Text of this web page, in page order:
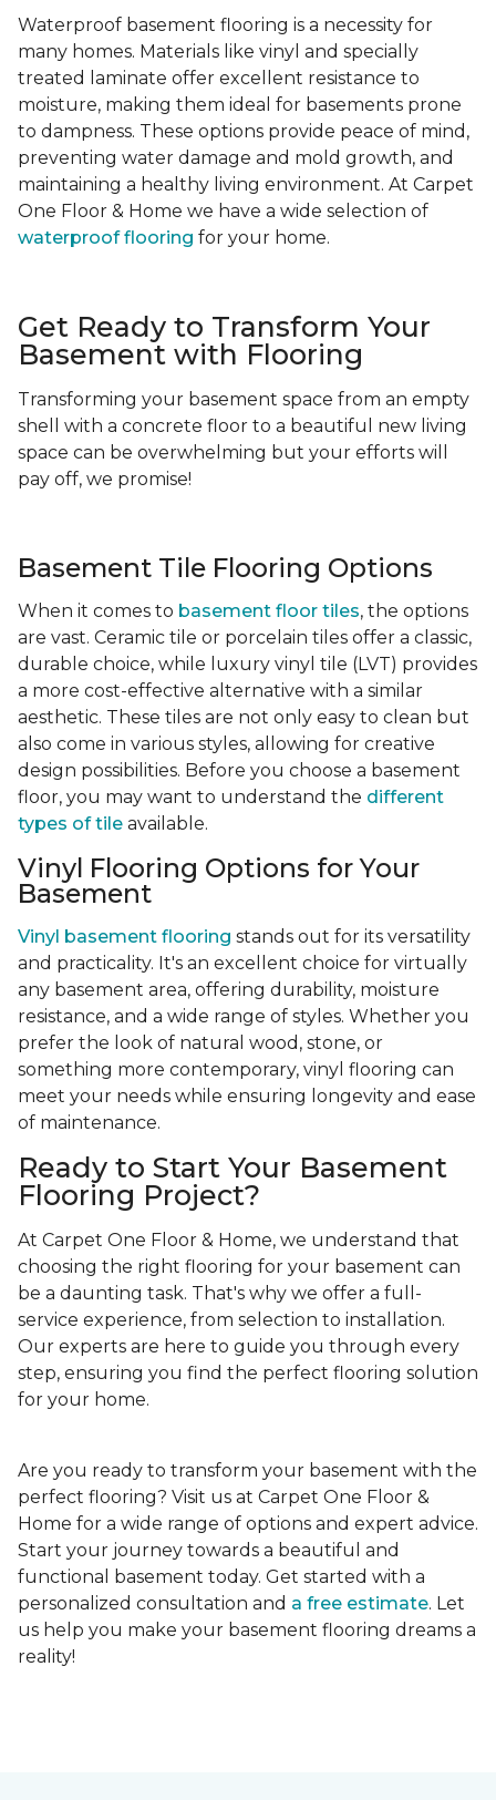
Waterproof basement flooring is a necessity for
many homes. Materials like vinyl and specially
treated laminate offer excellent resistance to
moisture, making them ideal for basements prone
to dampness. These options provide peace of mind,
preventing water damage and mold growth, and
maintaining a healthy living environment. At Carpet
One Floor & Home we have a wide selection of
waterproof flooring for your home.
Get Ready to Transform Your
Basement with Flooring
Transforming your basement space from an empty
shell with a concrete floor to a beautiful new living
space can be overwhelming but your efforts will
pay off, we promise!
Basement Tile Flooring Options
When it comes to basement floor tiles, the options
are vast. Ceramic tile or porcelain tiles offer a classic,
durable choice, while luxury vinyl tile (LVT) provides
a more cost-effective alternative with a similar
aesthetic. These tiles are not only easy to clean but
also come in various styles, allowing for creative
design possibilities. Before you choose a basement
floor, you may want to understand the different
types of tile available.
Vinyl Flooring Options for Your
Basement
Vinyl basement flooring stands out for its versatility
and practicality. It's an excellent choice for virtually
any basement area, offering durability, moisture
resistance, and a wide range of styles. Whether you
prefer the look of natural wood, stone, or
something more contemporary, vinyl flooring can
meet your needs while ensuring longevity and ease
of maintenance.
Ready to Start Your Basement
Flooring Project?
At Carpet One Floor & Home, we understand that
choosing the right flooring for your basement can
be a daunting task. That's why we offer a full-
service experience, from selection to installation.
Our experts are here to guide you through every
step, ensuring you find the perfect flooring solution
for your home.
Are you ready to transform your basement with the
perfect flooring? Visit us at Carpet One Floor &
Home for a wide range of options and expert advice.
Start your journey towards a beautiful and
functional basement today. Get started with a
personalized consultation and a free estimate. Let
us help you make your basement flooring dreams a
reality!